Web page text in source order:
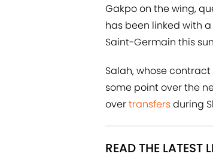
Gakpo on the wing,
has been linked with
Saint-Germain this
Salah, whose
some point over the
overtransfersduring
READ THE LATEST